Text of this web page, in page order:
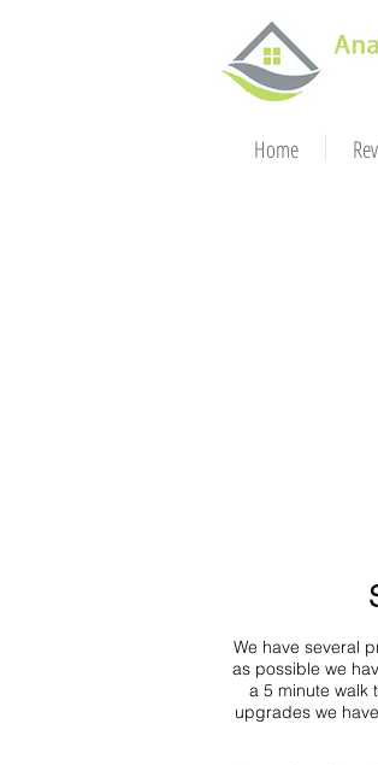
Home
We have several
as possible we
a 5 minute walk
upgrades we